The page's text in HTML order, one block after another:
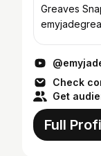
Greaves
Check
Get
Full